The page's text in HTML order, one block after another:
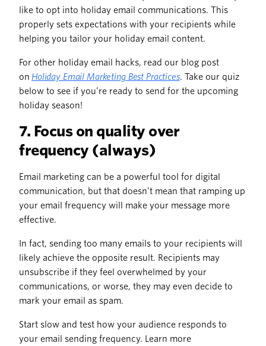
like to opt into holiday email communications. This
properly sets expectations with your recipients while
helping you tailor your holiday email content.
For other holiday email hacks, read our blog post
on Holiday Email Marketing Best Practices. Take our quiz
below to see if you’re ready to send for the upcoming
holiday season!
7. Focus on quality over
frequency (always)
Email marketing can be a powerful tool for digital
communication, but that doesn’t mean that ramping up
your email frequency will make your message more
effective.
In fact, sending too many emails to your recipients will
likely achieve the opposite result. Recipients may
unsubscribe if they feel overwhelmed by your
communications, or worse, they may even decide to
mark your email as spam.
Start slow and test how your audience responds to
your email sending frequency. Learn more